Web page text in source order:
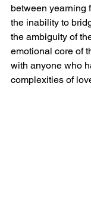
between yearning
the inability to
the ambiguity of
emotional core of
with anyone who
complexities of